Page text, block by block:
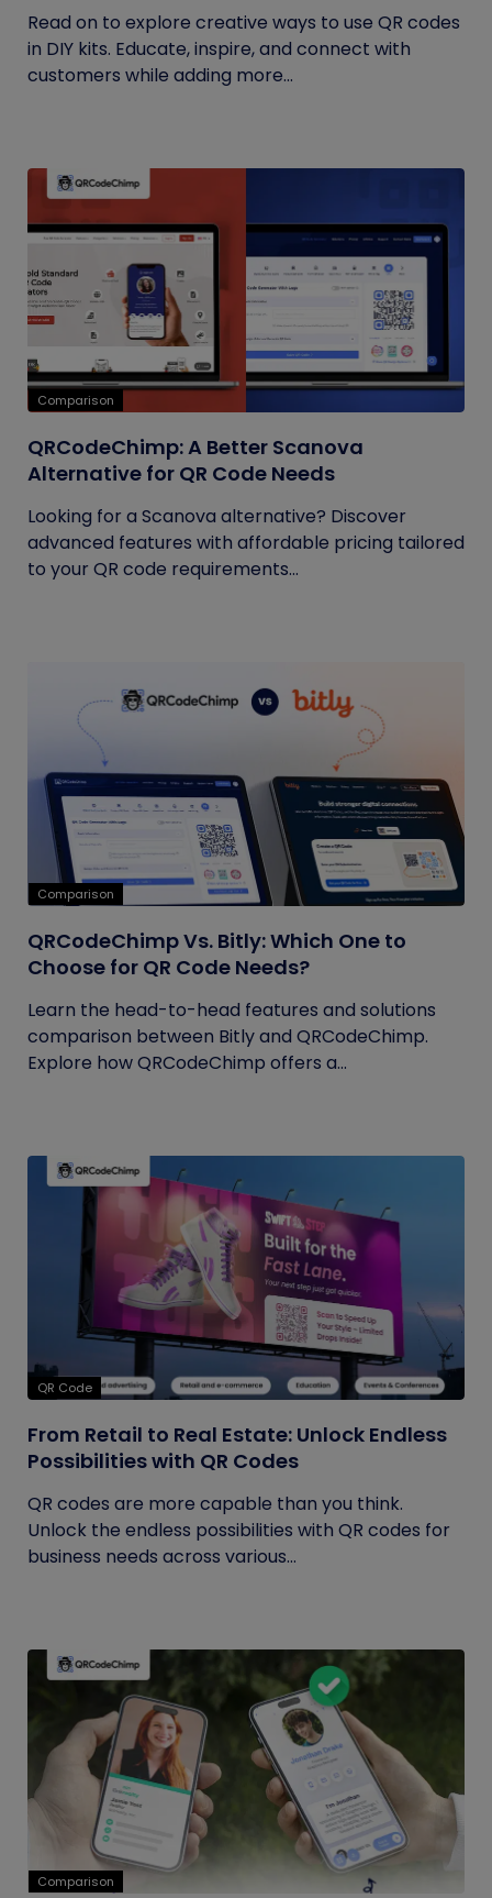
Read on to explore creative ways to use QR codes
in DIY kits. Educate, inspire, and connect with
customers while adding more...
Comparison
QRCodeChimp: A Better Scanova
Alternative for QR Code Needs
Looking for a Scanova alternative? Discover
advanced features with affordable pricing tailored
to your QR code requirements...
Comparison
QRCodeChimp Vs. Bitly: Which One to
Choose for QR Code Needs?
Learn the head-to-head features and solutions
comparison between Bitly and QRCodeChimp.
Explore how QRCodeChimp offers a...
QR Code
From Retail to Real Estate: Unlock Endless
Possibilities with QR Codes
QR codes are more capable than you think.
Unlock the endless possibilities with QR codes for
business needs across various...
Comparison